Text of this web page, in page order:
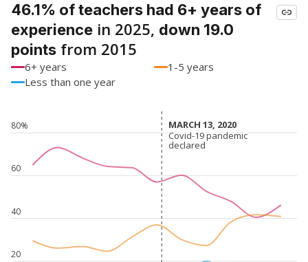
46.1% of teachers had 6+ years of
experience in 2025, down 19.0
points from 2015
6+ years
1-5 years
Less than one year
20
40
60
80% MARCH 13, 2020
MARCH 13, 2020
Covid-19 pandemic
declared
Covid-19 pandemic
declared